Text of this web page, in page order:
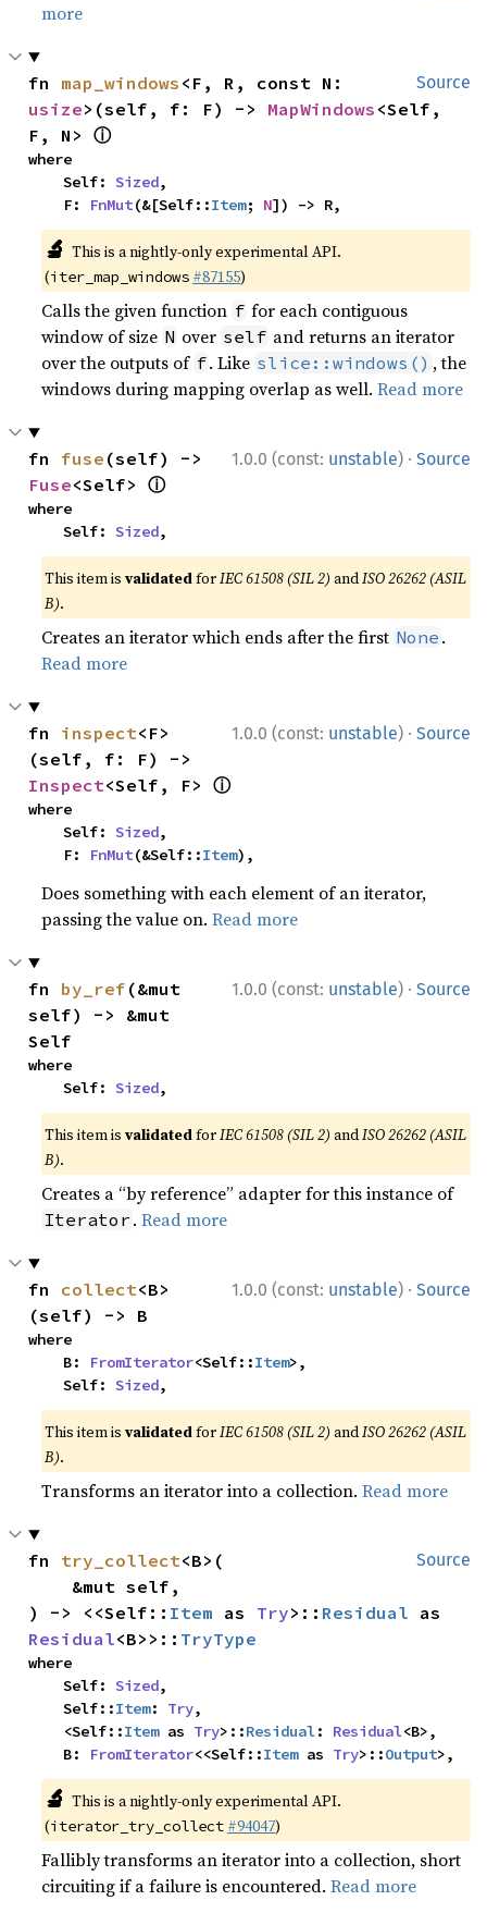
more
Source
fn map_windows
usize>(self, f: F) -> MapWindows <Self,
F, N> ⓘ
where
    Self:
Sized,
    F:
FnMut(&[Self::Item; N]) -> R,
🔬 This is a nightly-only experimental API.
(iter_map_windows #87155)
Calls the given function f for each contiguous
window of size N over self and returns an iterator
over the outputs of f. Like slice::windows() , the
windows during mapping overlap as well.Read more
1.0.0 (const: unstable) · Source
fn fuse
Fuse<Self> ⓘ
where
    Self:
Sized,
This item isvalidatedforIEC 61508 (SIL 2) andISO 26262 (ASIL
B).
Creates an iterator which ends after the first None .
Read more
1.0.0 (const: unstable) · Source
fn inspect<F>
Inspect<Self, F> ⓘ
where
    Self:
Sized,
    F:
FnMut(&Self::Item),
Does something with each element of an iterator,
passing the value on.Read more
1.0.0 (const: unstable) · Source
fn by_ref (&mut
self) -> &mut
Self
where
    Self:
Sized,
This item isvalidatedforIEC 61508 (SIL 2) andISO 26262 (ASIL
B).
Creates a “by reference” adapter for this instance of
Iterator .Read more
1.0.0 (const: unstable) · Source
fn collect<B>
(self) -> B
where
    B:
FromIterator<Self::Item>,
    Self:
Sized,
This item isvalidatedforIEC 61508 (SIL 2) andISO 26262 (ASIL
B).
Transforms an iterator into a collection.Read more
Source
fn try_collect<B>(
) -> <<Self:: Item as Try>:: Residual
Residual<B>>:: TryType
where
    Self:
Sized,
    Self::
Item: Try,
    <Self::
Item as Try>::Residual: Residual<B>,
    B:
FromIterator<<Self::Item as Try>::Output>,
🔬 This is a nightly-only experimental API.
(iterator_try_collect #94047)
Fallibly transforms an iterator into a collection, short
circuiting if a failure is encountered.Read more